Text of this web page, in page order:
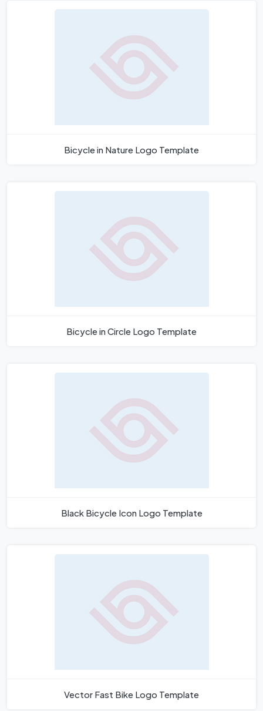
Bicycle in Nature Logo Template
Bicycle in Circle Logo Template
Black Bicycle Icon Logo Template
Vector Fast Bike Logo Template